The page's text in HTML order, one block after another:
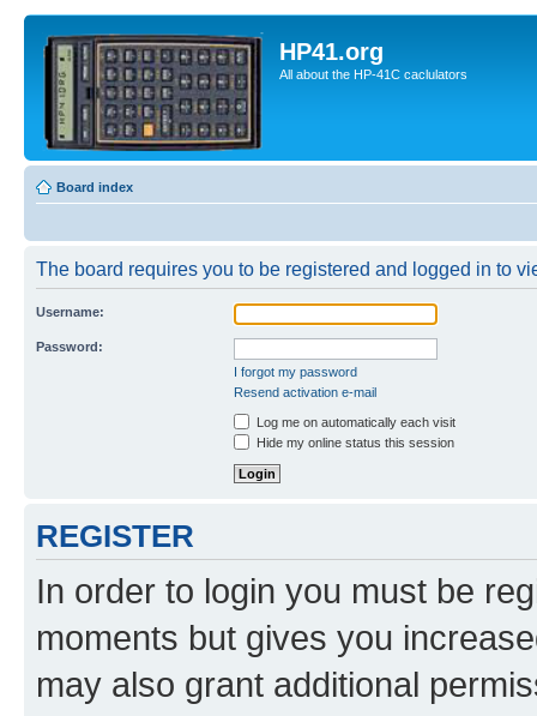
HP41.org
All about the HP-41C caclulators
Board index
The board requires you to be registered and logged in to
Username:
Password:
I forgot my password
Resend activation e-mail
Log me on automatically each visit
Hide my online status this session
REGISTER
In order to login you must be
moments but gives you
may also grant additional